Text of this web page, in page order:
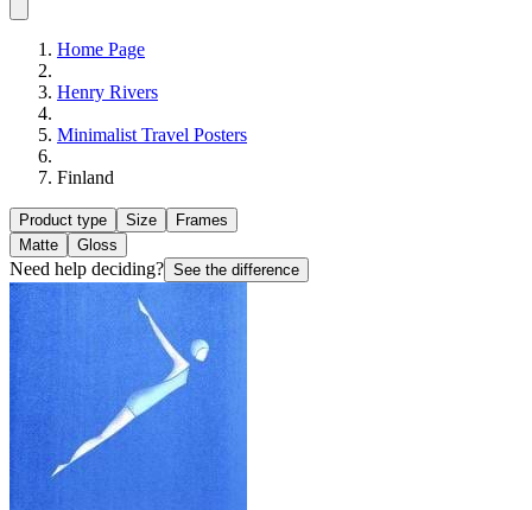
Home Page
Henry Rivers
Minimalist Travel Posters
Finland
Product type Size
Frames
Matte
Gloss
Need help deciding? See the difference